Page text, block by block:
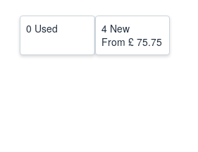
CLOSE
0 Used
4 New
From £ 75.75